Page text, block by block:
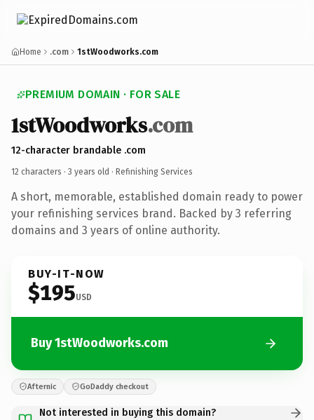
Home .com 1stWoodworks.com
PREMIUM DOMAIN · FOR SALE
1stWoodworks.com
12-character brandable .com
12 characters · 3 years old · Refinishing Services
A short, memorable, established domain ready to power
your refinishing services brand. Backed by 3 referring
domains and 3 years of online authority.
BUY-IT-NOW
$195USD
Buy 1stWoodworks.com
Afternic GoDaddy checkout
Not interested in buying this domain?